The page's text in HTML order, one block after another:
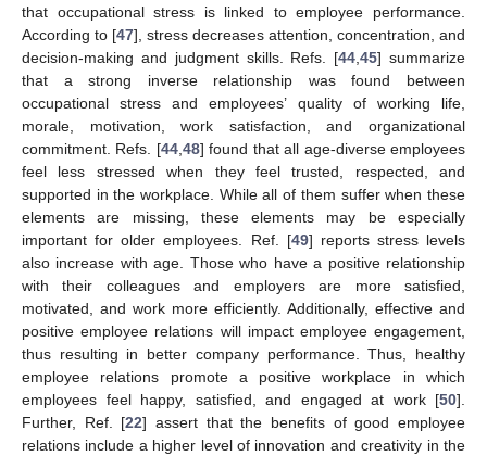
that occupational stress is linked to employee performance.
According to [47], stress decreases attention, concentration, and
decision-making and judgment skills. Refs. [44,45] summarize
that a strong inverse relationship was found between
occupational stress and employees’ quality of working life,
morale, motivation, work satisfaction, and organizational
commitment. Refs. [44,48] found that all age-diverse employees
feel less stressed when they feel trusted, respected, and
supported in the workplace. While all of them suffer when these
elements are missing, these elements may be especially
important for older employees. Ref. [49] reports stress levels
also increase with age. Those who have a positive relationship
with their colleagues and employers are more satisfied,
motivated, and work more efficiently. Additionally, effective and
positive employee relations will impact employee engagement,
thus resulting in better company performance. Thus, healthy
employee relations promote a positive workplace in which
employees feel happy, satisfied, and engaged at work [50].
Further, Ref. [22] assert that the benefits of good employee
relations include a higher level of innovation and creativity in the
13. May
14. May
15. May
16. May
17. May
18. May
19. May
20. May
21. May
23. May
24. May
25. May
26. May
27. May
28. May
29. May
30. May
31. May
2. Jun
3. Jun
4. Jun
5. Jun
6. Jun
7. Jun
8. Jun
9. Jun
10. Jun
12. Jun
13. Jun
14. Jun
15. Jun
16. Jun
17. Jun
18. Jun
19. Jun
20. Jun
22. Jun
23. Jun
24. Jun
25. Jun
26. Jun
27. Jun
28. Jun
29. Jun
30. Jun
2. Jul
3. Jul
4. Jul
5. Jul
6. Jul
7. Jul
8. Jul
9. Jul
10. Jul
12. Jul
13. Jul
14. Jul
15. Jul
16. Jul
17. Jul
18. Jul
19. Jul
20. Jul
22. Jul
23. Jul
24. Jul
25. Jul
26. Jul
27. Jul
28. Jul
29. Jul
30. Jul
1. Aug
2. Aug
3. Aug
4. Aug
5. Aug
6. Aug
7. Aug
8. Aug
9. Aug